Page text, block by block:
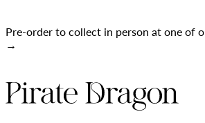
Pre-order to collect in person at one of
→